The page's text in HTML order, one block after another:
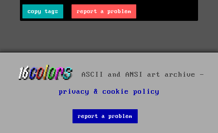
copy tags report a problem
ASCII and ANSI art archive -
privacy & cookie policy
report a problem